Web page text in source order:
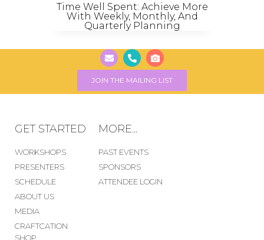
Time Well Spent: Achieve More
With Weekly, Monthly, And
Quarterly Planning
JOIN THE MAILING LIST
GET STARTED
WORKSHOPS
PRESENTERS
SCHEDULE
ABOUT US
MEDIA
CRAFTCATION
SHOP
MORE...
PAST EVENTS
SPONSORS
ATTENDEE LOGIN